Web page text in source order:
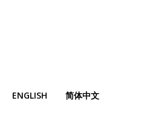
ENGLISH 简体中文